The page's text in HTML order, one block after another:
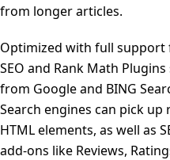
from longer articles.
Optimized with full support
SEO and Rank Math
from Google and BING
Search engines can pick
HTML elements, as well as
add-ons like Reviews,